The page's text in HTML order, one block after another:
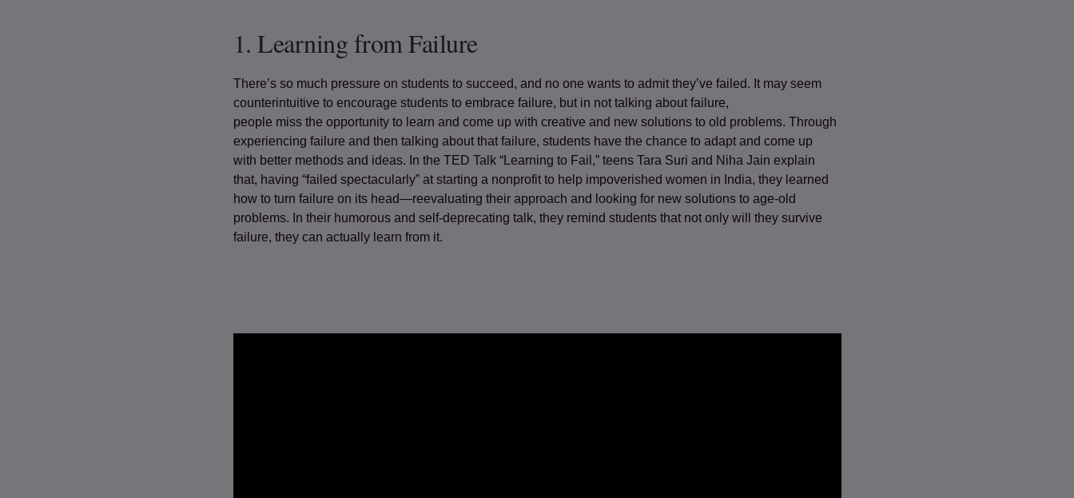
1.Learning from Failure
There’s so much pressure on students to succeed, and no one wants to admit they’ve failed. It may seem
counterintuitive to encourage students to embrace failure, but in not talking about failure,
people miss the opportunity to learn and come up with creative and new solutions to old problems. Through
experiencing failure and then talking about that failure, students have the chance to adapt and come up
with better methods and ideas. In the TED Talk “Learning to Fail,” teens Tara Suri and Niha Jain explain
that, having “failed spectacularly” at starting a nonprofit to help impoverished women in India, they learned
how to turn failure on its head—reevaluating their approach and looking for new solutions to age-old
problems. In their humorous and self-deprecating talk, they remind students that not only will they survive
failure, they can actually learn from it.